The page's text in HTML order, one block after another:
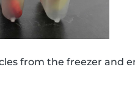
from the freezer and